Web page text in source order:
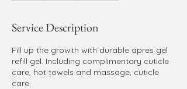
Service Description
Fill up the growth with durable apres gel
refill gel. Including complimentary cuticle
care, hot towels and massage, cuticle
care.